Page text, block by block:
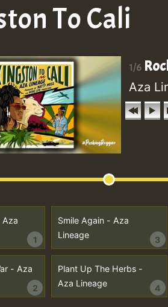
To Cali
1/6
Aza
Aza
1
- Aza
2
Smile Again - Aza
Lineage
3
Plant Up The Herbs -
Aza Lineage
4